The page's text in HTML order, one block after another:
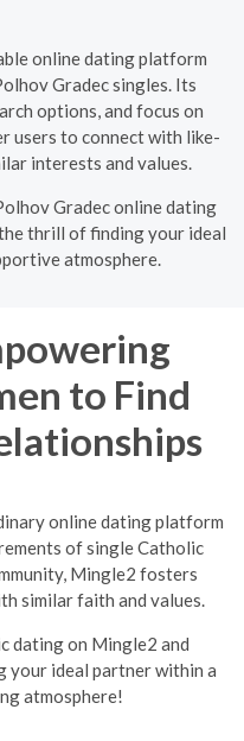
online dating platform
Gradec singles. Its
options, and focus on
users to connect with like-
interests and values.
Gradec online dating
thrill of finding your ideal
atmosphere.
to Find
online dating platform
of single Catholic
Mingle2 fosters
similar faith and values.
dating on Mingle2 and
your ideal partner within a
atmosphere!